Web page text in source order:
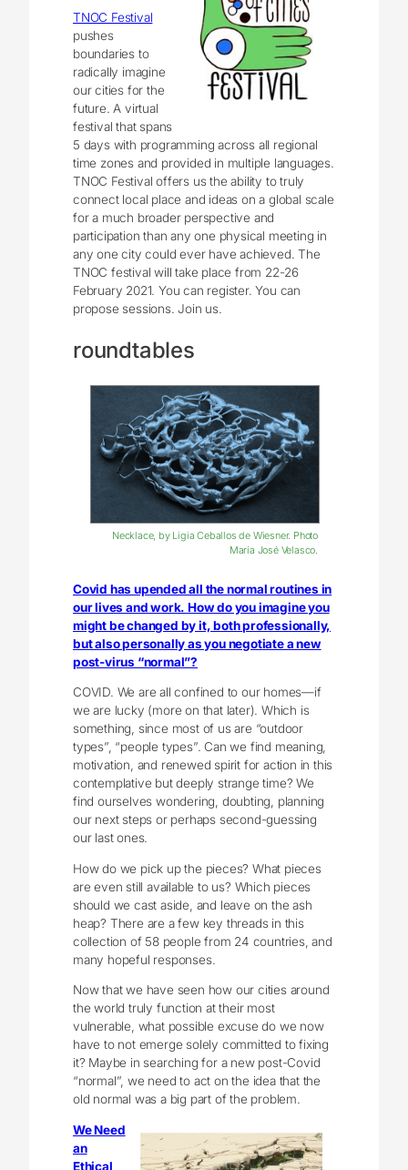
TNOC Festival
pushes
boundaries to
radically imagine
our cities for the
future. A virtual
festival that spans
5 days with programming across all regional
time zones and provided in multiple languages.
TNOC Festival offers us the ability to truly
connect local place and ideas on a global scale
for a much broader perspective and
participation than any one physical meeting in
any one city could ever have achieved. The
TNOC festival will take place from 22-26
February 2021. You can register. You can
propose sessions. Join us.
roundtables
Necklace, by Ligia Ceballos de Wiesner. Photo
María José Velasco.
Covid has upended all the normal routines in
our lives and work. How do you imagine you
might be changed by it, both professionally,
but also personally as you negotiate a new
post-virus “normal”?
COVID. We are all confined to our homes—if
we are lucky (more on that later). Which is
something, since most of us are “outdoor
types”, “people types”. Can we find meaning,
motivation, and renewed spirit for action in this
contemplative but deeply strange time? We
find ourselves wondering, doubting, planning
our next steps or perhaps second-guessing
our last ones.
How do we pick up the pieces? What pieces
are even still available to us? Which pieces
should we cast aside, and leave on the ash
heap? There are a few key threads in this
collection of 58 people from 24 countries, and
many hopeful responses.
Now that we have seen how our cities around
the world truly function at their most
vulnerable, what possible excuse do we now
have to not emerge solely committed to fixing
it? Maybe in searching for a new post-Covid
“normal”, we need to act on the idea that the
old normal was a big part of the problem.
We Need
an
Ethical